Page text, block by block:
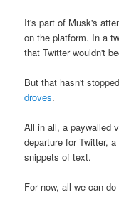
It's part of Musk's
on the platform. In a
that Twitter wouldn't
But that hasn't
droves.
All in all, a paywalled
departure for Twitter,
snippets of text.
For now, all we can